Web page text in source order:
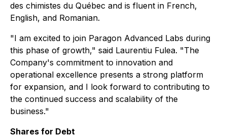
des chimistes du Québec and is fluent in French,
English, and Romanian.
"I am excited to join Paragon Advanced Labs during
this phase of growth," said Laurentiu Fulea. "The
Company's commitment to innovation and
operational excellence presents a strong platform
for expansion, and I look forward to contributing to
the continued success and scalability of the
business."
Shares for Debt